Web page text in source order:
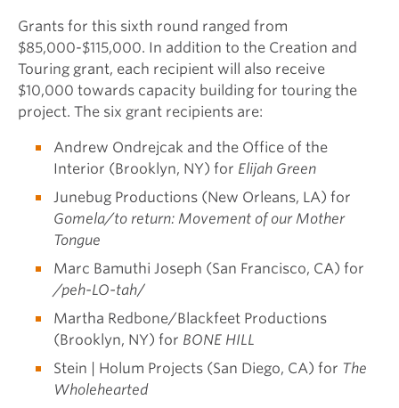
Grants for this sixth round ranged from
$85,000-$115,000. In addition to the Creation and
Touring grant, each recipient will also receive
$10,000 towards capacity building for touring the
project. The six grant recipients are:
Andrew Ondrejcak and the Office of the
Interior (Brooklyn, NY) for Elijah Green
Junebug Productions (New Orleans, LA) for
Gomela/to return: Movement of our Mother
Tongue
Marc Bamuthi Joseph (San Francisco, CA) for
/peh-LO-tah/
Martha Redbone/Blackfeet Productions
(Brooklyn, NY) for BONE HILL
Stein | Holum Projects (San Diego, CA) for The
Wholehearted